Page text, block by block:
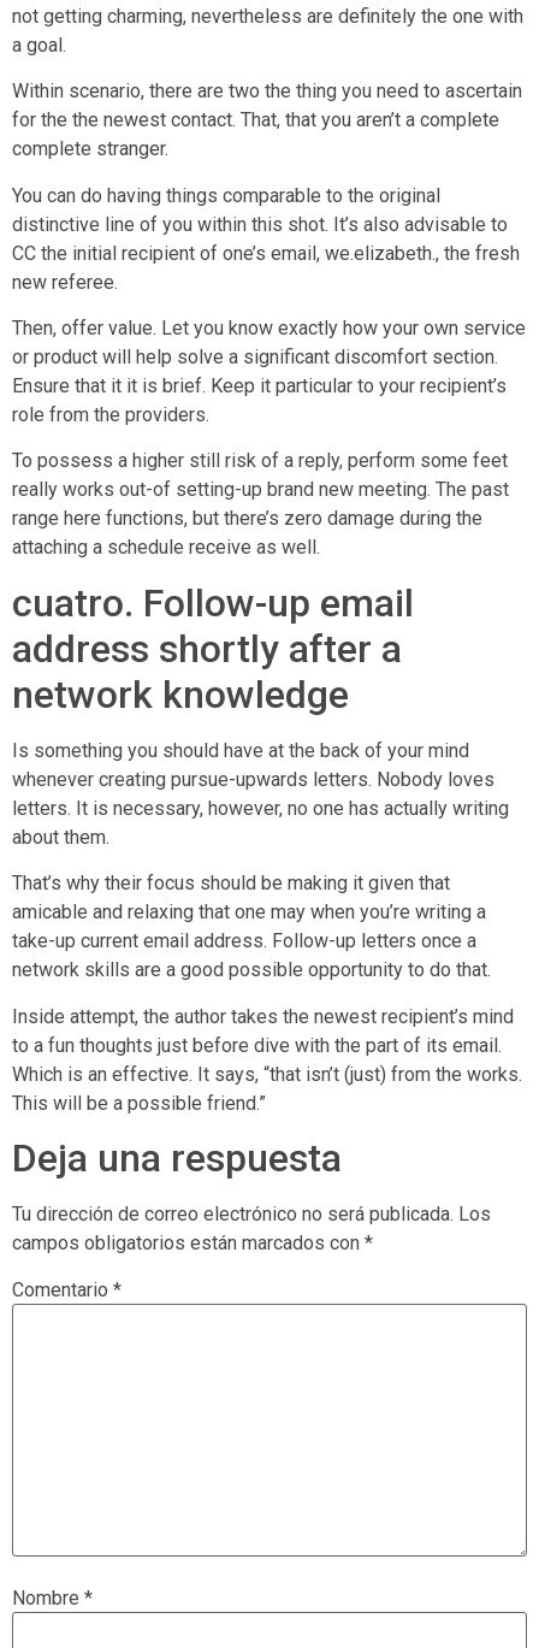
not getting charming, nevertheless are definitely the one with
a goal.
Within scenario, there are two the thing you need to ascertain
for the the newest contact. That, that you aren’t a complete
complete stranger.
You can do having things comparable to the original
distinctive line of you within this shot. It’s also advisable to
CC the initial recipient of one’s email, we.elizabeth., the fresh
new referee.
Then, offer value. Let you know exactly how your own service
or product will help solve a significant discomfort section.
Ensure that it it is brief. Keep it particular to your recipient’s
role from the providers.
To possess a higher still risk of a reply, perform some feet
really works out-of setting-up brand new meeting. The past
range here functions, but there’s zero damage during the
attaching a schedule receive as well.
cuatro. Follow-up email
address shortly after a
network knowledge
Is something you should have at the back of your mind
whenever creating pursue-upwards letters. Nobody loves
letters. It is necessary, however, no one has actually writing
about them.
That’s why their focus should be making it given that
amicable and relaxing that one may when you’re writing a
take-up current email address. Follow-up letters once a
network skills are a good possible opportunity to do that.
Inside attempt, the author takes the newest recipient’s mind
to a fun thoughts just before dive with the part of its email.
Which is an effective. It says, “that isn’t (just) from the works.
This will be a possible friend.”
Deja una respuesta
Tu dirección de correo electrónico no será publicada. Los
campos obligatorios están marcados con *
Comentario *
Nombre *